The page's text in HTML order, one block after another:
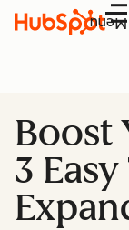
Menu
Boost
3